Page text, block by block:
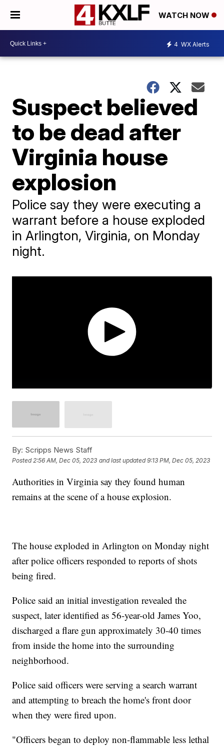
WATCH NOW
4 WX Alerts
Suspect believed
to be dead after
Virginia house
explosion
Police say they were executing a
warrant before a house exploded
in Arlington, Virginia, on Monday
night.
By: Scripps News Staff
Posted2:56 AM, Dec 05, 2023 and last updated 9:13 PM, Dec 05, 2023
Authorities in Virginia say they found human
remains at the scene of a house explosion.
The house exploded in Arlington on Monday night
after police officers responded to reports of shots
being fired.
Police said an initial investigation revealed the
suspect, later identified as 56-year-old James Yoo,
discharged a flare gun approximately 30-40 times
from inside the home into the surrounding
neighborhood.
Police said officers were serving a search warrant
and attempting to breach the home's front door
when they were fired upon.
"Officers began to deploy non-flammable less lethal